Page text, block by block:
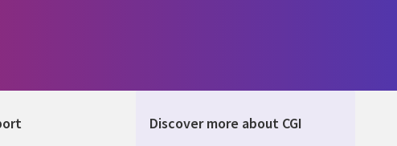
Discover more about CGI